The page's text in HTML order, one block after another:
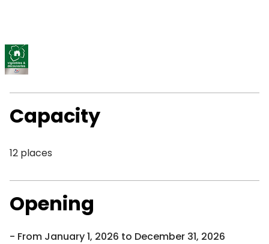
Capacity
12 places
Opening
From January 1, 2026 to December 31, 2026